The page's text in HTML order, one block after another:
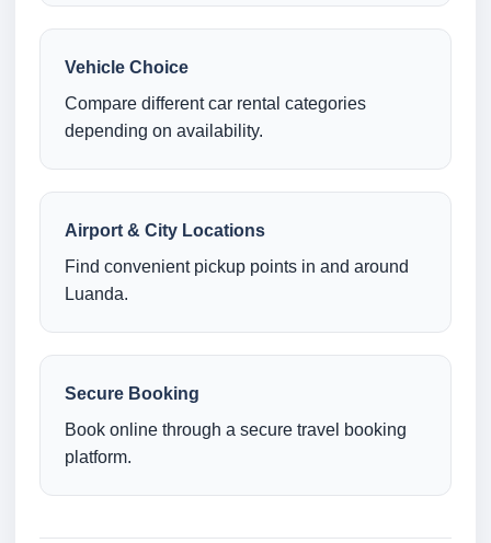
Vehicle Choice
Compare different car rental categories
depending on availability.
Airport & City Locations
Find convenient pickup points in and around
Luanda.
Secure Booking
Book online through a secure travel booking
platform.